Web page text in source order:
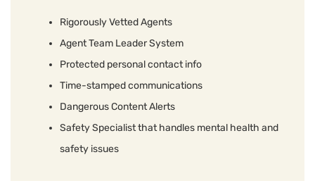
Rigorously Vetted Agents
Agent Team Leader System
Protected personal contact info
Time-stamped communications
Dangerous Content Alerts
Safety Specialist that handles mental health and
safety issues